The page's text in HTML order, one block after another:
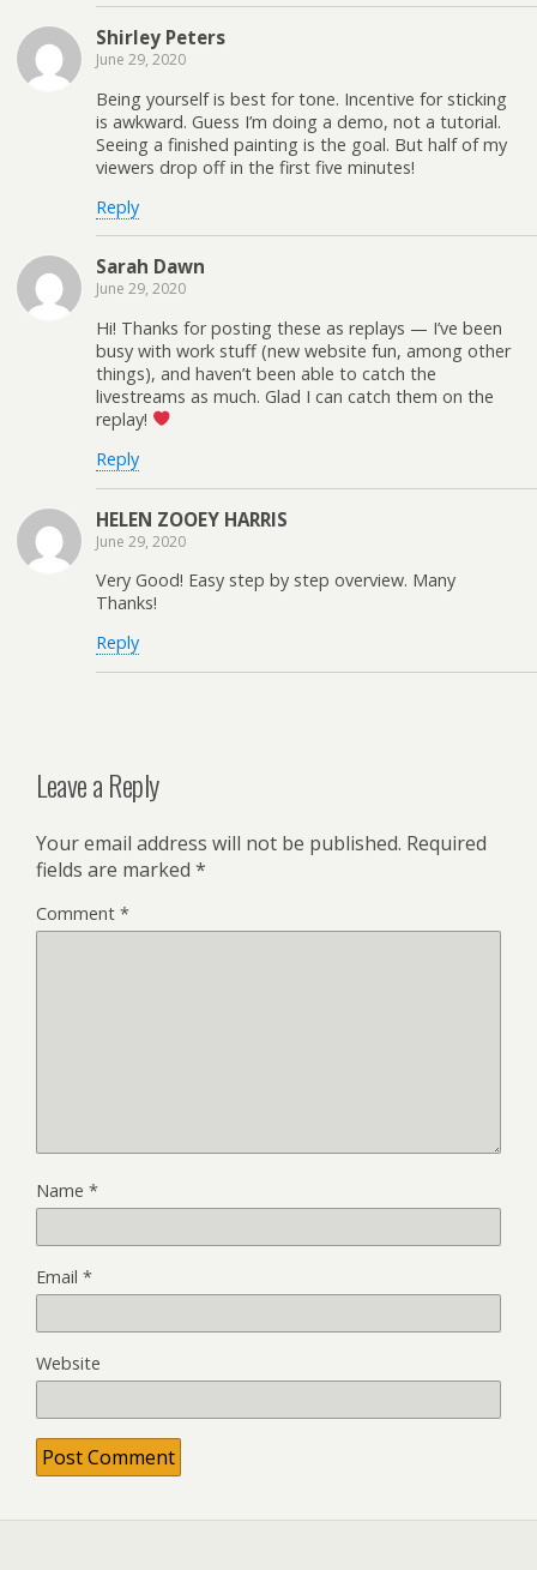
Shirley Peters
June 29, 2020
Being yourself is best for tone. Incentive for sticking
is awkward. Guess I’m doing a demo, not a tutorial.
Seeing a finished painting is the goal. But half of my
viewers drop off in the first five minutes!
Reply
Sarah Dawn
June 29, 2020
Hi! Thanks for posting these as replays — I’ve been
busy with work stuff (new website fun, among other
things), and haven’t been able to catch the
livestreams as much. Glad I can catch them on the
replay!
Reply
HELEN ZOOEY HARRIS
June 29, 2020
Very Good! Easy step by step overview. Many
Thanks!
Reply
Leave a Reply
Your email address will not be published. Required
fields are marked *
Comment *
Name *
Email *
Website